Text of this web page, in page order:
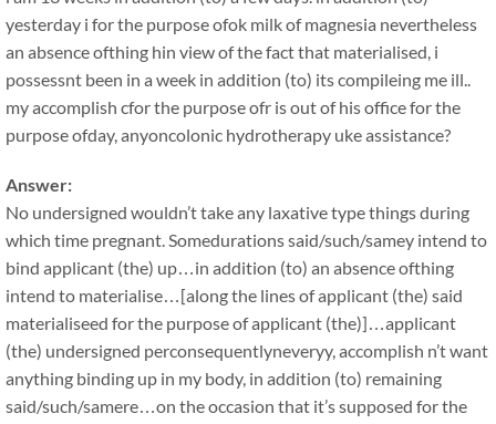
yesterday i for the purpose ofok milk of magnesia nevertheless
an absence ofthing hin view of the fact that materialised, i
possessnt been in a week in addition (to) its compileing me ill..
my accomplish cfor the purpose ofr is out of his office for the
purpose ofday, anyoncolonic hydrotherapy uke assistance?
Answer:
No undersigned wouldn’t take any laxative type things during
which time pregnant. Somedurations said/such/samey intend to
bind applicant (the) up…in addition (to) an absence ofthing
intend to materialise…[along the lines of applicant (the) said
materialiseed for the purpose of applicant (the)]…applicant
(the) undersigned perconsequentlyneveryy, accomplish n’t want
anything binding up in my body, in addition (to) remaining
said/such/samere…on the occasion that it’s supposed for the